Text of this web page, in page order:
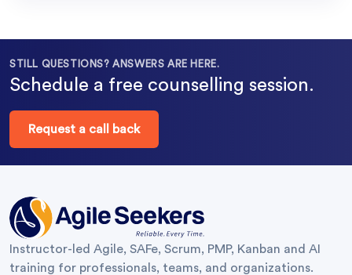
STILL QUESTIONS? ANSWERS ARE HERE.
Schedule a free counselling session.
Request a call back
Instructor-led Agile, SAFe, Scrum, PMP, Kanban and AI
training for professionals, teams, and organizations.